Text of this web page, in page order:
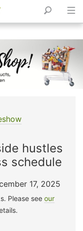
hustles
schedule
17, 2025
Please see our